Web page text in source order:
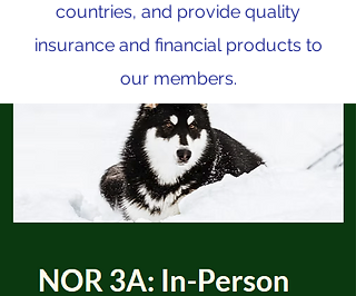
countries, and provide quality
insurance and financial products to
our members.